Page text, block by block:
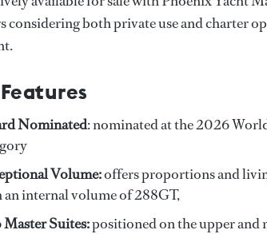
considering both private use and charter
Nominated: nominated at the 2026
Volume:offers proportions and
internal volume of 288GT,
Master Suites:positioned on the upper